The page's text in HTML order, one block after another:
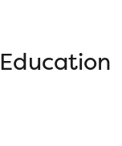
Education